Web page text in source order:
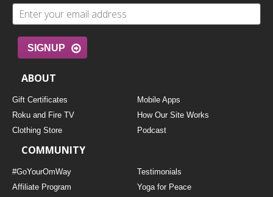
SIGNUP
ABOUT
Gift Certificates
Mobile Apps
Roku and Fire TV
How Our Site Works
Clothing Store
Podcast
COMMUNITY
#GoYourOmWay
Testimonials
Affiliate Program
Yoga for Peace